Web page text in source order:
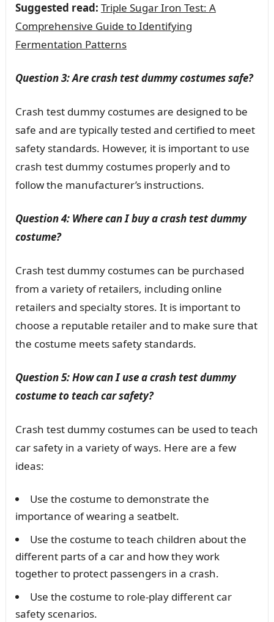
Suggested read: Triple Sugar Iron Test: A
Comprehensive Guide to Identifying
Fermentation Patterns
Question 3: Are crash test dummy costumes safe?
Crash test dummy costumes are designed to be
safe and are typically tested and certified to meet
safety standards. However, it is important to use
crash test dummy costumes properly and to
follow the manufacturer’s instructions.
Question 4: Where can I buy a crash test dummy
costume?
Crash test dummy costumes can be purchased
from a variety of retailers, including online
retailers and specialty stores. It is important to
choose a reputable retailer and to make sure that
the costume meets safety standards.
Question 5: How can I use a crash test dummy
costume to teach car safety?
Crash test dummy costumes can be used to teach
car safety in a variety of ways. Here are a few
ideas:
Use the costume to demonstrate the
importance of wearing a seatbelt.
Use the costume to teach children about the
different parts of a car and how they work
together to protect passengers in a crash.
Use the costume to role-play different car
safety scenarios.